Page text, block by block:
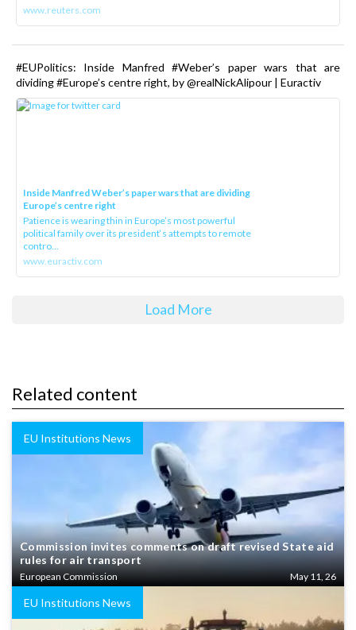
www.reuters.com
#EUPolitics: Inside Manfred #Weber’s paper wars that are
dividing #Europe’s centre right, by @realNickAlipour | Euractiv
Inside Manfred Weber’s paper wars that are dividing
Europe’s centre right
Patience is wearing thin in Europe’s most powerful
political family over its president‘s attempts to remote
contro...
www.euractiv.com
Load More
Related content
EU Institutions News
Commission invites comments on draft revised State aid
rules for air transport
European Commission May 11, 26
EU Institutions News